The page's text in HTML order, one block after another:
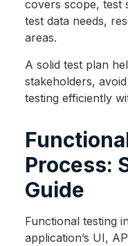
covers scope, test
test data needs,
areas.
A solid test plan
stakeholders,
testing efficiently
Process:
Guide
Functional testing
application’s UI,